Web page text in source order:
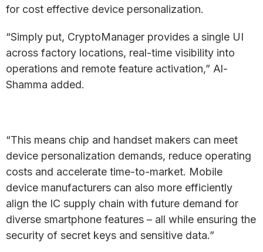
for cost effective device personalization.
“Simply put, CryptoManager provides a single UI
across factory locations, real-time visibility into
operations and remote feature activation,” Al-
Shamma added.
“This means chip and handset makers can meet
device personalization demands, reduce operating
costs and accelerate time-to-market. Mobile
device manufacturers can also more efficiently
align the IC supply chain with future demand for
diverse smartphone features – all while ensuring the
security of secret keys and sensitive data.”